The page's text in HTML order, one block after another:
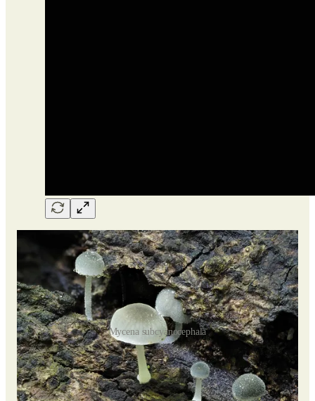
Mycena subcyanocephala
M. subcyanocephalais a type of fungus that likes to grow on
wood. It belongs to a specific group within its larger family,
referred to as the Spinosae section. The fruitbodies have a
slightly fuzzy appearance.